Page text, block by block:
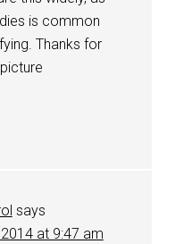
is common
Thanks for
says
at 9:47 am